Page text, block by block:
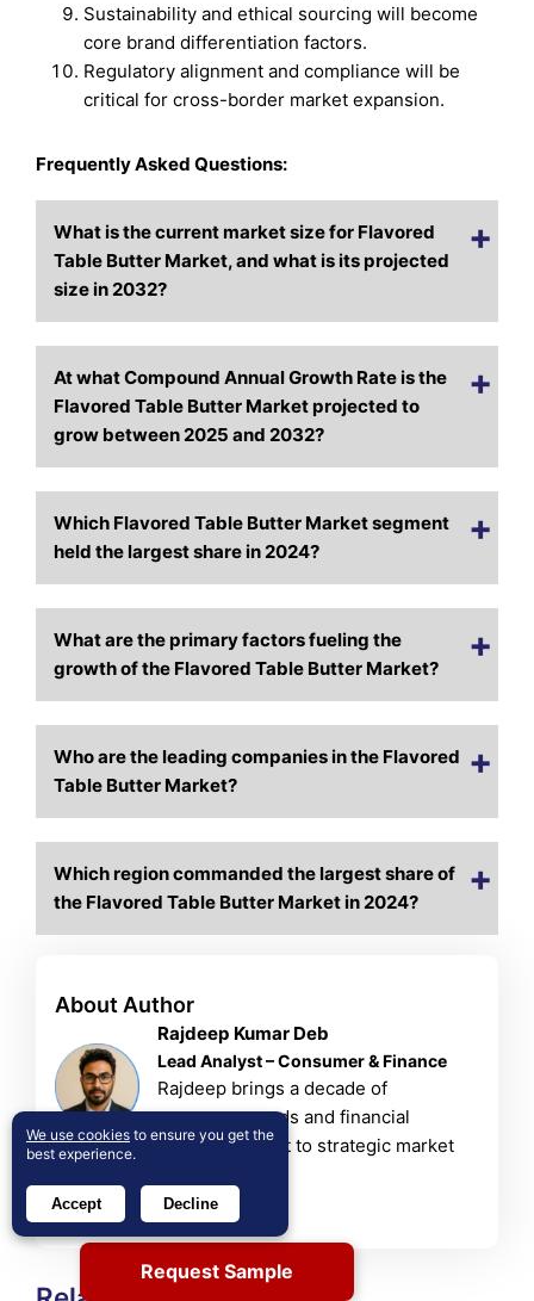
Sustainability and ethical sourcing will become
core brand differentiation factors.
Regulatory alignment and compliance will be
critical for cross-border market expansion.
Frequently Asked Questions:
What is the current market size for Flavored
Table Butter Market, and what is its projected
size in 2032?
At what Compound Annual Growth Rate is the
Flavored Table Butter Market projected to
grow between 2025 and 2032?
Which Flavored Table Butter Market segment
held the largest share in 2024?
What are the primary factors fueling the
growth of the Flavored Table Butter Market?
Who are the leading companies in the Flavored
Table Butter Market?
Which region commanded the largest share of
the Flavored Table Butter Market in 2024?
About Author
Rajdeep Kumar Deb
Lead Analyst – Consumer & Finance
Rajdeep brings a decade of
consumer goods and financial
services insight to strategic market
View Profile
Request Sample
We use cookies to ensure you get the
best experience.
Accept Decline